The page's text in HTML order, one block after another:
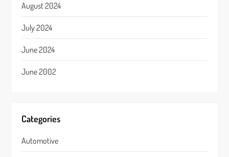
August 2024
July 2024
June 2024
June 2002
Categories
Automotive